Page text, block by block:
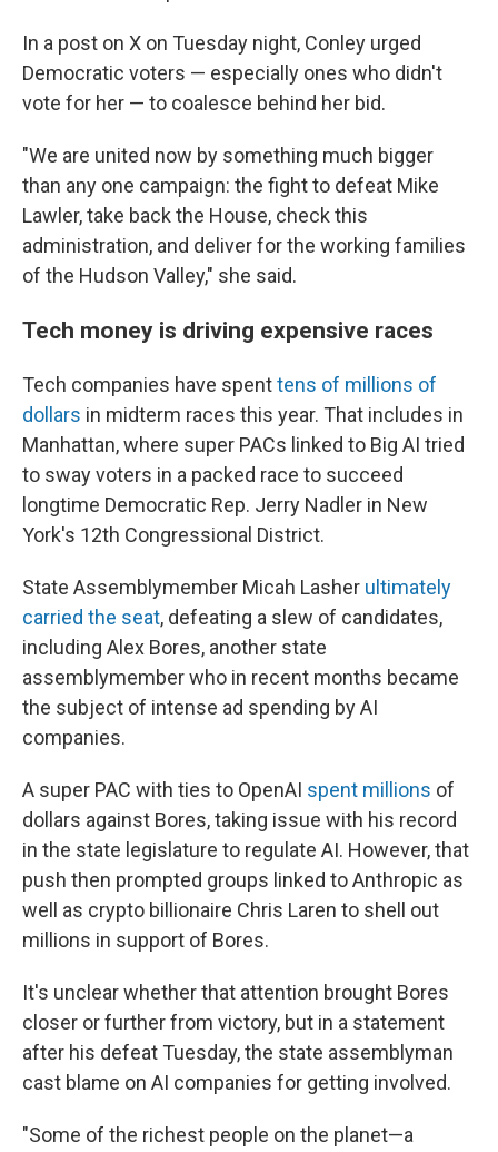
In a post on X on Tuesday night, Conley urged
Democratic voters — especially ones who didn't
vote for her — to coalesce behind her bid.
"We are united now by something much bigger
than any one campaign: the fight to defeat Mike
Lawler, take back the House, check this
administration, and deliver for the working families
of the Hudson Valley," she said.
Tech money is driving expensive races
Tech companies have spenttens of millions of
dollars in midterm races this year. That includes in
Manhattan, where super PACs linked to Big AI tried
to sway voters in a packed race to succeed
longtime Democratic Rep. Jerry Nadler in New
York's 12th Congressional District.
State Assemblymember Micah Lasher ultimately
carried the seat, defeating a slew of candidates,
including Alex Bores, another state
assemblymember who in recent months became
the subject of intense ad spending by AI
companies.
A super PAC with ties to OpenAI spent millions of
dollars against Bores, taking issue with his record
in the state legislature to regulate AI. However, that
push then prompted groups linked to Anthropic as
well as crypto billionaire Chris Laren to shell out
millions in support of Bores.
It's unclear whether that attention brought Bores
closer or further from victory, but in a statement
after his defeat Tuesday, the state assemblyman
cast blame on AI companies for getting involved.
"Some of the richest people on the planet—a